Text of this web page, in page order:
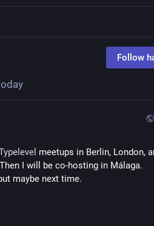
Follow
meetups in Berlin, London,
I will be co-hosting in Málaga.
maybe next time.